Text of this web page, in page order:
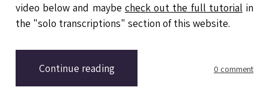
video below and maybe check out the full tutorial in
the "solo transcriptions" section of this website.
Continue reading 0 comment